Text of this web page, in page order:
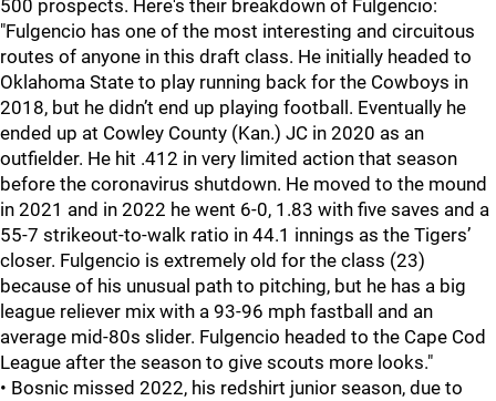
500 prospects. Here's their breakdown of Fulgencio:
"Fulgencio has one of the most interesting and circuitous
routes of anyone in this draft class. He initially headed to
Oklahoma State to play running back for the Cowboys in
2018, but he didn’t end up playing football. Eventually he
ended up at Cowley County (Kan.) JC in 2020 as an
outfielder. He hit .412 in very limited action that season
before the coronavirus shutdown. He moved to the mound
in 2021 and in 2022 he went 6-0, 1.83 with five saves and a
55-7 strikeout-to-walk ratio in 44.1 innings as the Tigers’
closer. Fulgencio is extremely old for the class (23)
because of his unusual path to pitching, but he has a big
league reliever mix with a 93-96 mph fastball and an
average mid-80s slider. Fulgencio headed to the Cape Cod
League after the season to give scouts more looks."
• Bosnic missed 2022, his redshirt junior season, due to